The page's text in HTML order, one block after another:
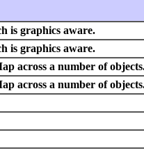
is graphics aware.
is graphics aware.
across a number of
across a number of